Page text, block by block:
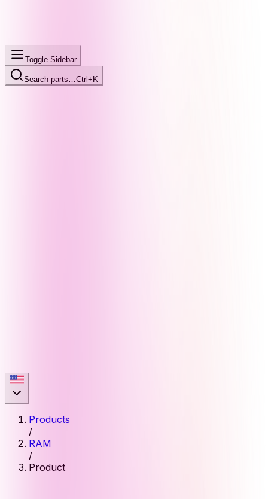
Toggle Sidebar
Search parts… Ctrl+K
Products
/
RAM
/
Product